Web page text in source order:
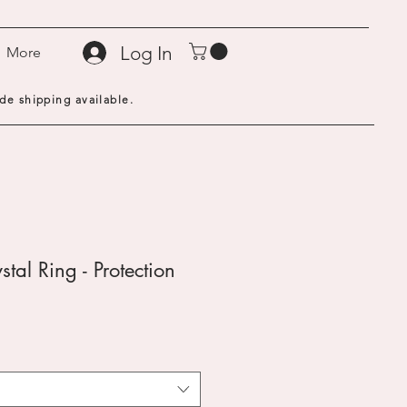
More Log In
shipping available.
Ring - Protection